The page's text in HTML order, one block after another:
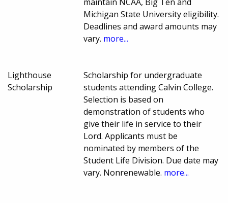
Michigan State University eligibility.
Deadlines and award amounts may
vary. more...
Lighthouse
Scholarship
Scholarship for undergraduate
students attending Calvin College.
Selection is based on
demonstration of students who
give their life in service to their
Lord. Applicants must be
nominated by members of the
Student Life Division. Due date may
vary. Nonrenewable. more...